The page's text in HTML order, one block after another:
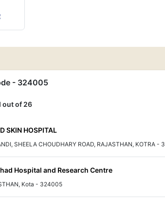
- 324005
out of 26
SKIN HOSPITAL
SHEELA CHOUDHARY ROAD, RAJASTHAN, KOTRA -
Hospital and Research Centre
Kota - 324005